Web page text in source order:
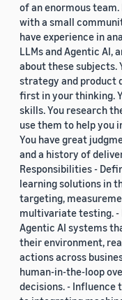
of an enormous
with a small
have experience in
LLMs and Agentic AI,
about these subjects.
strategy and product
first in your thinking.
skills. You research
use them to help you
You have great
and a history of
Responsibilities -
learning solutions in
targeting,
multivariate testing. -
Agentic AI systems
their environment,
actions across
human-in-the-loop
decisions. - Influence